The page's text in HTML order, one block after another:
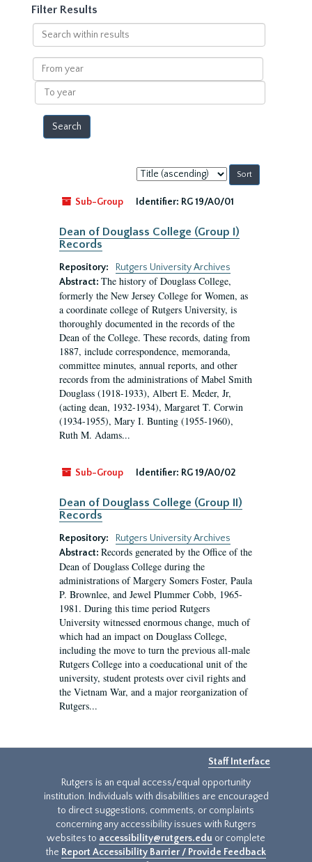
Filter Results
Search
within
results
From
year
To
year
Sort
by:
Sub-Group
Identifier: RG 19/A0/01
Dean of Douglass College (Group I)
Records
Repository:
Rutgers University Archives
Abstract: The history of Douglass College,
formerly the New Jersey College for Women, as
a coordinate college of Rutgers University, is
thoroughly documented in the records of the
Dean of the College. These records, dating from
1887, include correspondence, memoranda,
committee minutes, annual reports, and other
records from the administrations of Mabel Smith
Douglass (1918-1933), Albert E. Meder, Jr,
(acting dean, 1932-1934), Margaret T. Corwin
(1934-1955), Mary I. Bunting (1955-1960),
Ruth M. Adams...
Sub-Group Identifier: RG 19/A0/02
Dean of Douglass College (Group II)
Records
Repository:
Rutgers University Archives
Abstract: Records generated by the Office of the
Dean of Douglass College during the
administrations of Margery Somers Foster, Paula
P. Brownlee, and Jewel Plummer Cobb, 1965-
1981. During this time period Rutgers
University witnessed enormous change, much of
which had an impact on Douglass College,
including the move to turn the previous all-male
Rutgers College into a coeducational unit of the
university, student protests over civil rights and
the Vietnam War, and a major reorganization of
Rutgers...
Staff Interface
Rutgers is an equal access/equal opportunity
institution. Individuals with disabilities are encouraged
to direct suggestions, comments, or complaints
concerning any accessibility issues with Rutgers
websites to accessibility@rutgers.edu or complete
the Report Accessibility Barrier / Provide Feedback